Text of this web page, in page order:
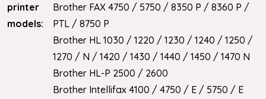
printer
models:
Brother FAX 4750 / 5750 / 8350 P / 8360 P /
PTL / 8750 P
Brother HL 1030 / 1220 / 1230 / 1240 / 1250 /
1270 / N / 1420 / 1430 / 1440 / 1450 / 1470 N
Brother HL-P 2500 / 2600
Brother Intellifax 4100 / 4750 / E / 5750 / E